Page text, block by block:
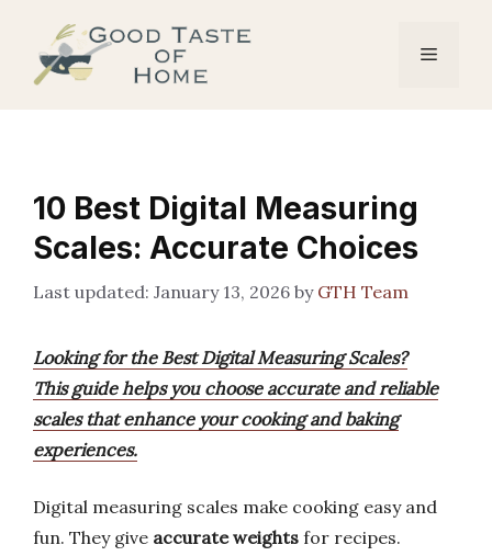
content
Menu
10 Best Digital Measuring
Scales: Accurate Choices
January 13, 2026 by GTH Team
Looking for the Best Digital Measuring Scales?
This guide helps you choose accurate and reliable
scales that enhance your cooking and baking
experiences.
Digital measuring scales make cooking easy and
fun. They give accurate weights for recipes.